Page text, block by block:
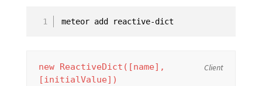
#setDefault
#equals
Client
new ReactiveDict([name],
[initialValue])